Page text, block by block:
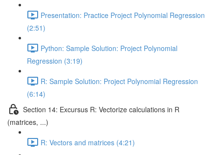
Presentation: Practice Project Polynomial Regression
(2:51)
Python: Sample Solution: Project Polynomial
Regression (3:19)
R: Sample Solution: Project Polynomial Regression
(6:14)
Section 14: Excursus R: Vectorize calculations in R
(matrices, ...)
R: Vectors and matrices (4:21)